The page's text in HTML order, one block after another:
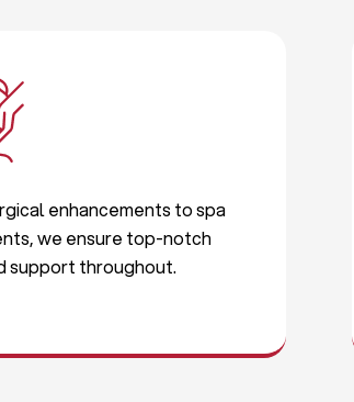
enhancements to spa
we ensure top-notch
support throughout.